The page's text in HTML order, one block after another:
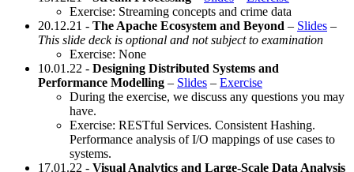
Exercise: Streaming concepts and crime data
20.12.21 - The Apache Ecosystem and Beyond – Slides –
This slide deck is optional and not subject to examination
Exercise: None
10.01.22 - Designing Distributed Systems and
Performance Modelling – Slides – Exercise
During the exercise, we discuss any questions you may
have.
Exercise: RESTful Services. Consistent Hashing.
Performance analysis of I/O mappings of use cases to
systems.
17.01.22 - Visual Analytics and Large-Scale Data Analysis